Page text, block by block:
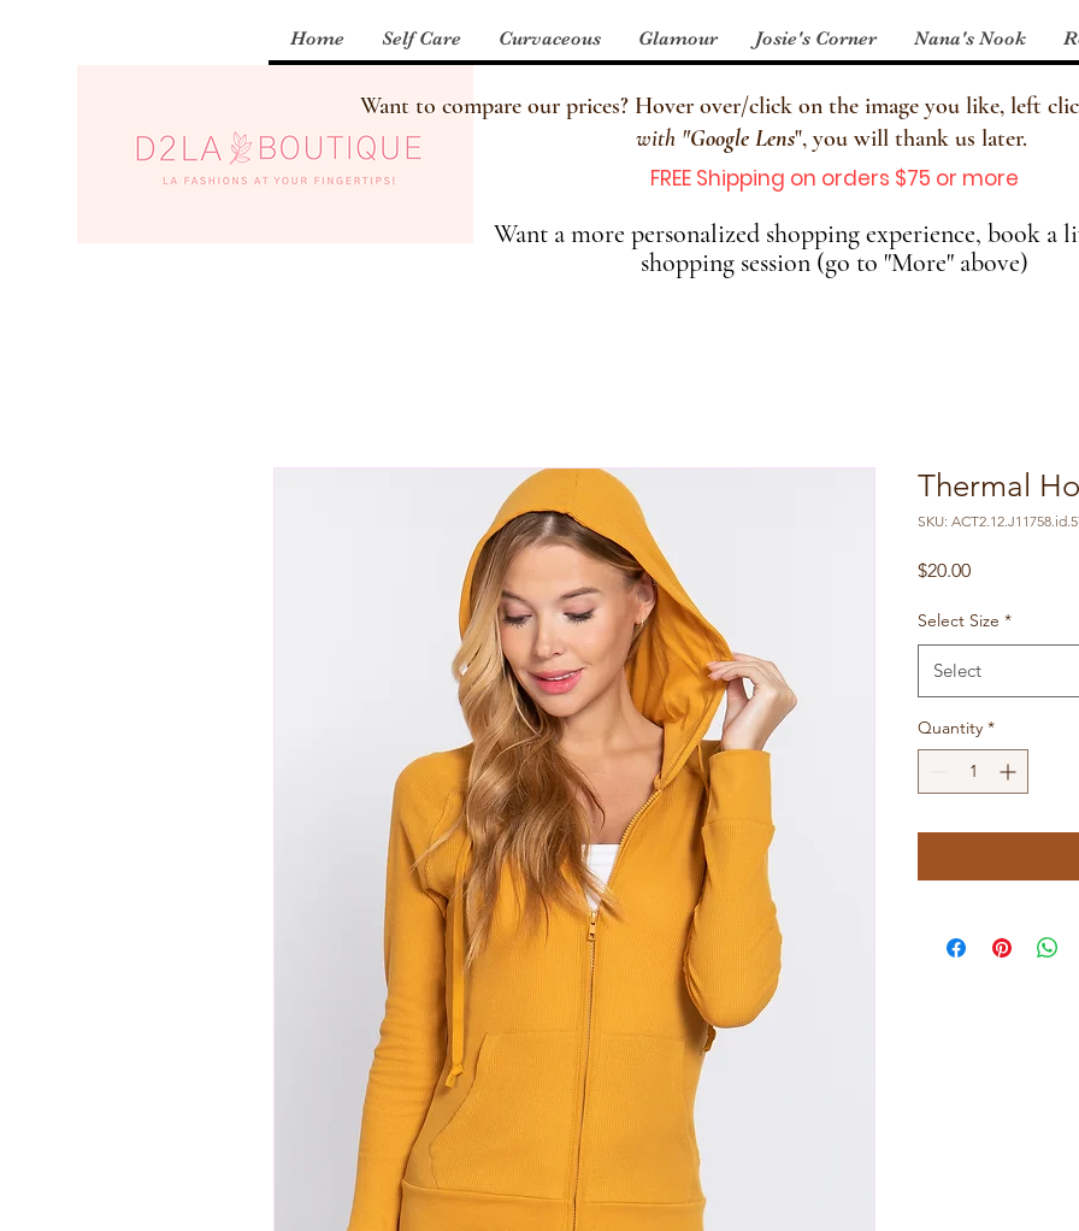
Home Self Care Curvaceous Glamour Josie's Corner Nana's Nook
Want to compare our prices? Hover over/click on the image you like, left
with "Google Lens", you will thank us later.
FREE Shipping on orders $75 or more
Want a more personalized shopping experience, book a
shopping session (go to "More" above)
Thermal
SKU:
$20.00Price
Select Size *
Select
Quantity *